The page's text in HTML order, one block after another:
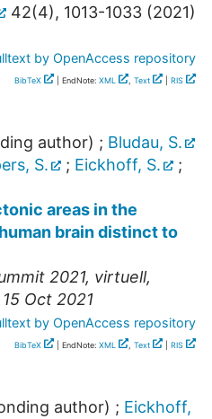
42(4), 1013-1033 (2021)
by OpenAccess repository
BibTeX | EndNote: XML , Text RIS
author) ; Bludau, S.
S. ; Eickhoff, S.
;
areas in the
brain distinct to
2021, virtuell,
Oct 2021
by OpenAccess repository
BibTeX | EndNote: XML , Text RIS
author) ; Eickhoff,